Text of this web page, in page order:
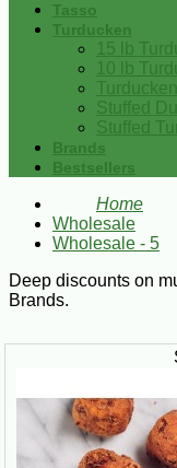
Tasso
Turducken
15 lb
10 lb
Stuffed
Stuffed
Brands
Bestsellers
Home
Wholesale
Wholesale - 5
Deep discounts on
Brands.